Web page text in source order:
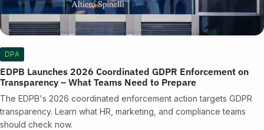
DPA
EDPB Launches 2026 Coordinated GDPR Enforcement on
Transparency – What Teams Need to Prepare
The EDPB's 2026 coordinated enforcement action targets GDPR
transparency. Learn what HR, marketing, and compliance teams
should check now.